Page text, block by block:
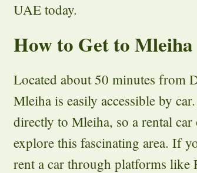
UAE today.
How to Get to Mleiha
Located about 50 minutes from
Mleiha is easily accessible by
directly to Mleiha, so a rental
explore this fascinating area. If
rent a car through platforms